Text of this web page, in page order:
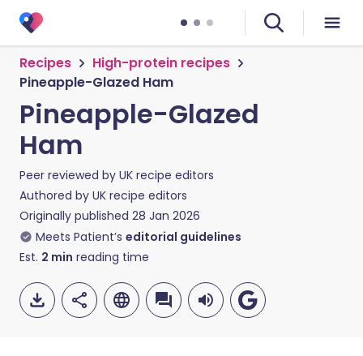
Recipes
High-protein recipes
Pineapple-Glazed Ham
Pineapple-Glazed
Ham
Peer reviewed by UK recipe editors
Authored by UK recipe editors
Originally published 28 Jan 2026
Meets Patient’s editorial guidelines
Est. 2 min reading time